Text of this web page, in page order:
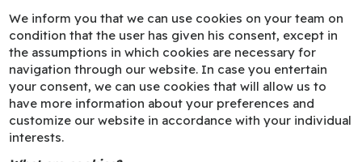
We inform you that we can use cookies on your team on
condition that the user has given his consent, except in
the assumptions in which cookies are necessary for
navigation through our website. In case you entertain
your consent, we can use cookies that will allow us to
have more information about your preferences and
customize our website in accordance with your individual
interests.